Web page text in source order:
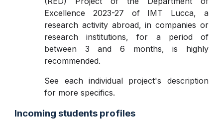
Excellence 2023-27 of IMT Lucca, a
research activity abroad, in companies or
research institutions, for a period of
between 3 and 6 months, is highly
recommended.
See each individual project's description
for more specifics.
Incoming students profiles